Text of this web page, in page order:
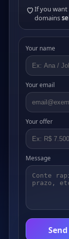
If you want
domains
Your name
Your email
Your offer
Message